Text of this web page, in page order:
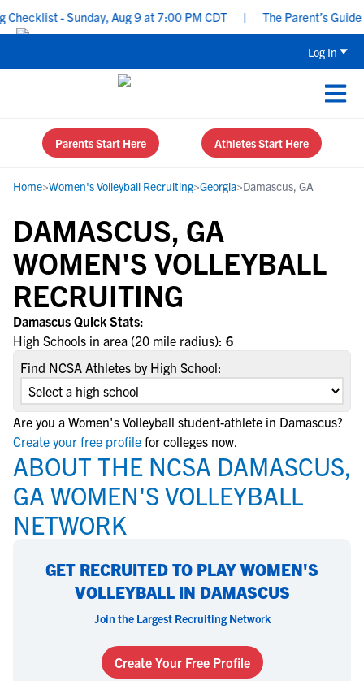
- Sunday, Aug 9 at 7:00 PM CDT The Parent’s Guide
Log In
Parents Start Here Athletes Start Here
Home>Women's Volleyball Recruiting>Georgia>Damascus, GA
DAMASCUS, GA
WOMEN'S VOLLEYBALL
RECRUITING
Damascus Quick Stats:
High Schools in area (20 mile radius): 6
Find NCSA Athletes by High School:
Are you a Women's Volleyball student-athlete in Damascus?
Create your free profile for colleges now.
ABOUT THE NCSA DAMASCUS,
GA WOMEN'S VOLLEYBALL
NETWORK
GET RECRUITED TO PLAY WOMEN'S
VOLLEYBALL IN DAMASCUS
Join the Largest Recruiting Network
Create Your Free Profile